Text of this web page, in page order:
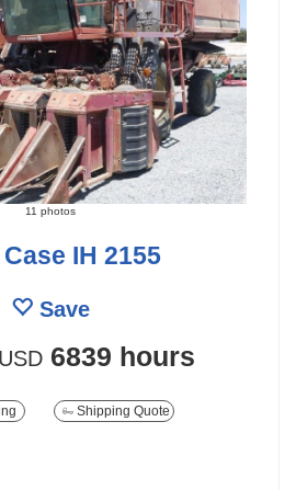
11 photos
IH 2155
Save
USD 6839 hours
Shipping Quote